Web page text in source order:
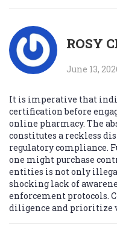
ROSY
June 13,
It is imperative that
certification before
online pharmacy. The
constitutes a reckless
regulatory compliance.
one might purchase
entities is not only
shocking lack of
enforcement protocols.
diligence and prioritize